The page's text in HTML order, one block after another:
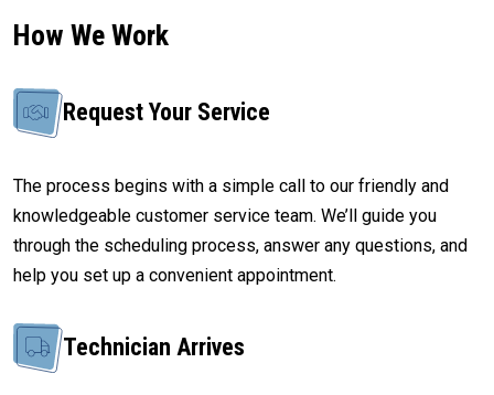
How We Work
Request Your Service
The process begins with a simple call to our friendly and
knowledgeable customer service team. We’ll guide you
through the scheduling process, answer any questions, and
help you set up a convenient appointment.
Technician Arrives